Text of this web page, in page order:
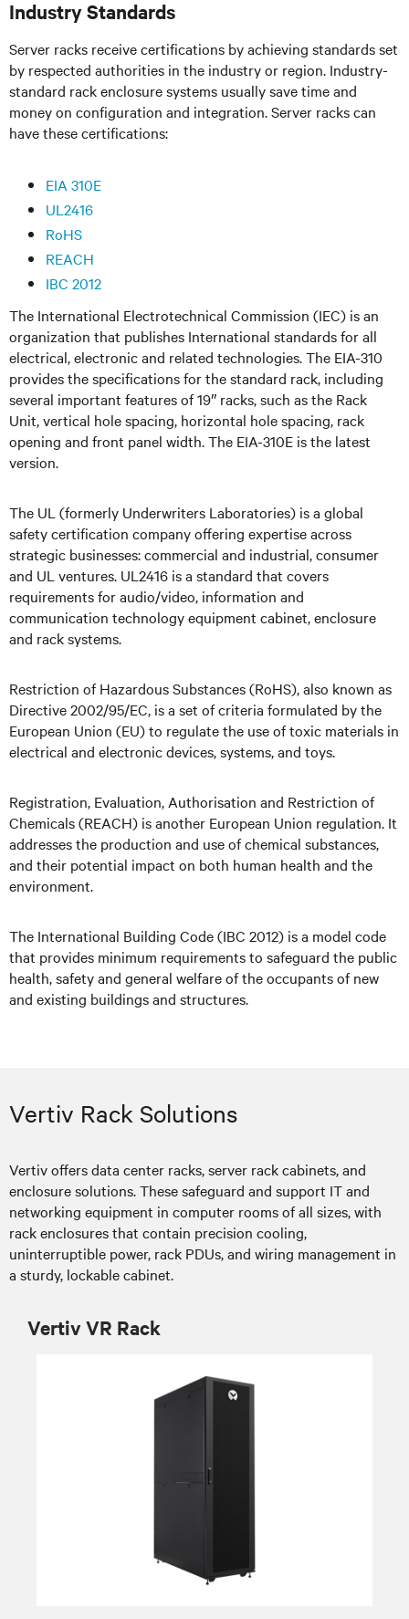
Industry Standards
Server racks receive certifications by achieving standards set
by respected authorities in the industry or region. Industry-
standard rack enclosure systems usually save time and
money on configuration and integration. Server racks can
have these certifications:
EIA 310E
UL2416
RoHS
REACH
IBC 2012
The International Electrotechnical Commission (IEC) is an
organization that publishes International standards for all
electrical, electronic and related technologies. The EIA-310
provides the specifications for the standard rack, including
several important features of 19″ racks, such as the Rack
Unit, vertical hole spacing, horizontal hole spacing, rack
opening and front panel width. The EIA-310E is the latest
version.
The UL (formerly Underwriters Laboratories) is a global
safety certification company offering expertise across
strategic businesses: commercial and industrial, consumer
and UL ventures. UL2416 is a standard that covers
requirements for audio/video, information and
communication technology equipment cabinet, enclosure
and rack systems.
Restriction of Hazardous Substances (RoHS), also known as
Directive 2002/95/EC, is a set of criteria formulated by the
European Union (EU) to regulate the use of toxic materials in
electrical and electronic devices, systems, and toys.
Registration, Evaluation, Authorisation and Restriction of
Chemicals (REACH) is another European Union regulation. It
addresses the production and use of chemical substances,
and their potential impact on both human health and the
environment.
The International Building Code (IBC 2012) is a model code
that provides minimum requirements to safeguard the public
health, safety and general welfare of the occupants of new
and existing buildings and structures.
Vertiv Rack Solutions
Vertiv offers data center racks, server rack cabinets, and
enclosure solutions. These safeguard and support IT and
networking equipment in computer rooms of all sizes, with
rack enclosures that contain precision cooling,
uninterruptible power, rack PDUs, and wiring management in
a sturdy, lockable cabinet.
Vertiv VR Rack